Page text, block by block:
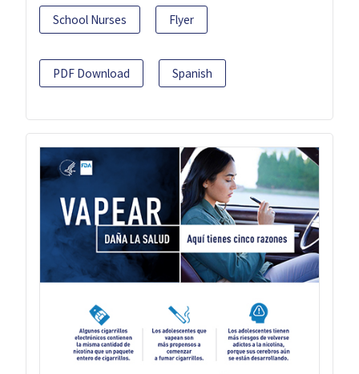
School Nurses Flyer
PDF Download Spanish